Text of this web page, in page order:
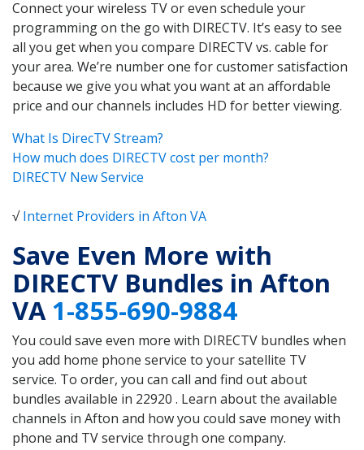
Connect your wireless TV or even schedule your
programming on the go with DIRECTV. It’s easy to see
all you get when you compare DIRECTV vs. cable for
your area. We’re number one for customer satisfaction
because we give you what you want at an affordable
price and our channels includes HD for better viewing.
What Is DirecTV Stream?
How much does DIRECTV cost per month?
DIRECTV New Service
√Internet Providers in Afton VA
Save Even More with
DIRECTV Bundles in Afton
VA1-855-690-9884
You could save even more with DIRECTV bundles when
you add home phone service to your satellite TV
service. To order, you can call and find out about
bundles available in 22920 . Learn about the available
channels in Afton and how you could save money with
phone and TV service through one company.